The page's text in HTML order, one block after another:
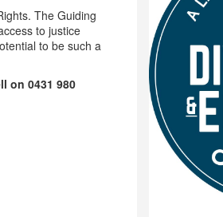
The Guiding
to justice
to be such a
on 0431 980